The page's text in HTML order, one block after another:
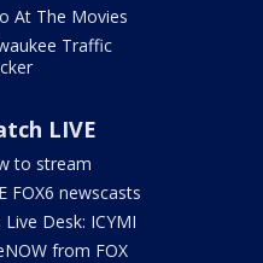
At The Movies
Traffic
LIVE
to stream
FOX6 newscasts
Live Desk: ICYMI
from FOX